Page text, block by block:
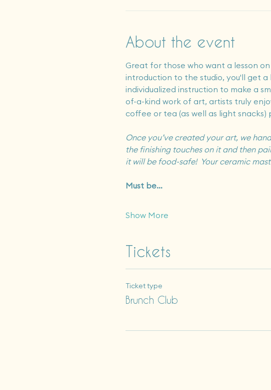
About the event
Great for those who want a lesson
introduction to the studio, you'll get
individualized instruction to make a
of-a-kind work of art, artists truly
coffee or tea (as well as light snacks)
Once you’ve created your art, we
the finishing touches on it and then
it will be food-safe!  Your ceramic
Must be…
Show More
Tickets
Ticket type
Brunch Club